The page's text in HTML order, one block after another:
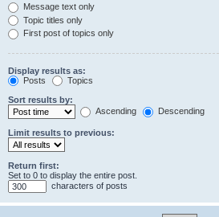
Message text only
Topic titles only
First post of topics only
Display results as:
Posts
Topics
Sort results by:
Ascending
Descending
Limit results to previous:
Return first:
Set to 0 to display the entire post.
characters of posts